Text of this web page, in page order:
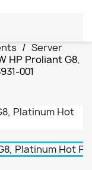
Server
HP Proliant G8,
001